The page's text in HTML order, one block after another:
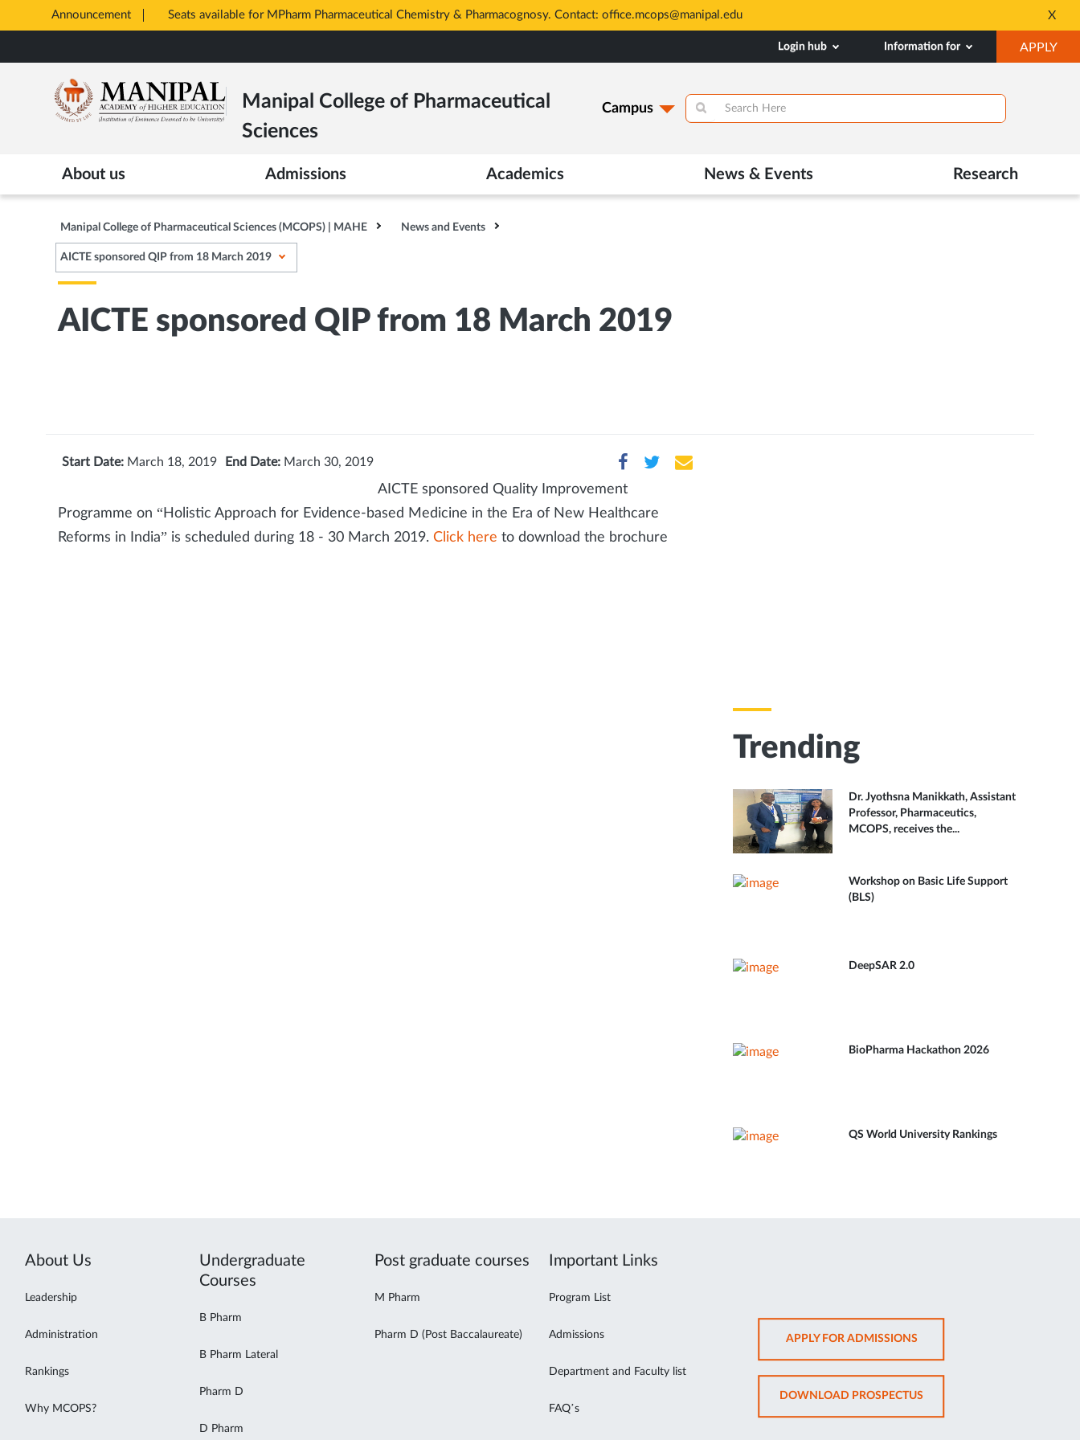
Announcement Seats available for MPharm Pharmaceutical Chemistry & Pharmacognosy. Contact: office.mcops@manipal.edu
Tab
in
New
X
to
content
Login hub Information for APPLY
IN
Manipal College of Pharmaceutical
Sciences
Campus
About us Admissions Academics News & Events Research
Manipal College of Pharmaceutical Sciences (MCOPS) | MAHE News and Events
AICTE sponsored QIP from 18 March 2019
AICTE sponsored QIP from 18 March 2019
Start Date: March 18, 2019 End Date: March 30, 2019
AICTE sponsored Quality Improvement
Programme on “Holistic Approach for Evidence-based Medicine in the Era of New Healthcare
Reforms in India” is scheduled during 18 - 30 March 2019. Click here to download the brochure
Trending
Dr. Jyothsna Manikkath, Assistant
Professor, Pharmaceutics,
MCOPS, receives the...
Workshop on Basic Life Support
(BLS)
DeepSAR 2.0
BioPharma Hackathon 2026
QS World University Rankings
About Us
Leadership
Administration
Rankings
Why MCOPS?
Undergraduate
Courses
B Pharm
B Pharm Lateral
Pharm D
D Pharm
Post graduate courses
M Pharm
Pharm D (Post Baccalaureate)
Important Links
Program List
Admissions
Department and Faculty list
FAQ’s
APPLY FOR ADMISSIONSOPENS
IN
NEW
TAB
DOWNLOAD PROSPECTUSOPENS
IN